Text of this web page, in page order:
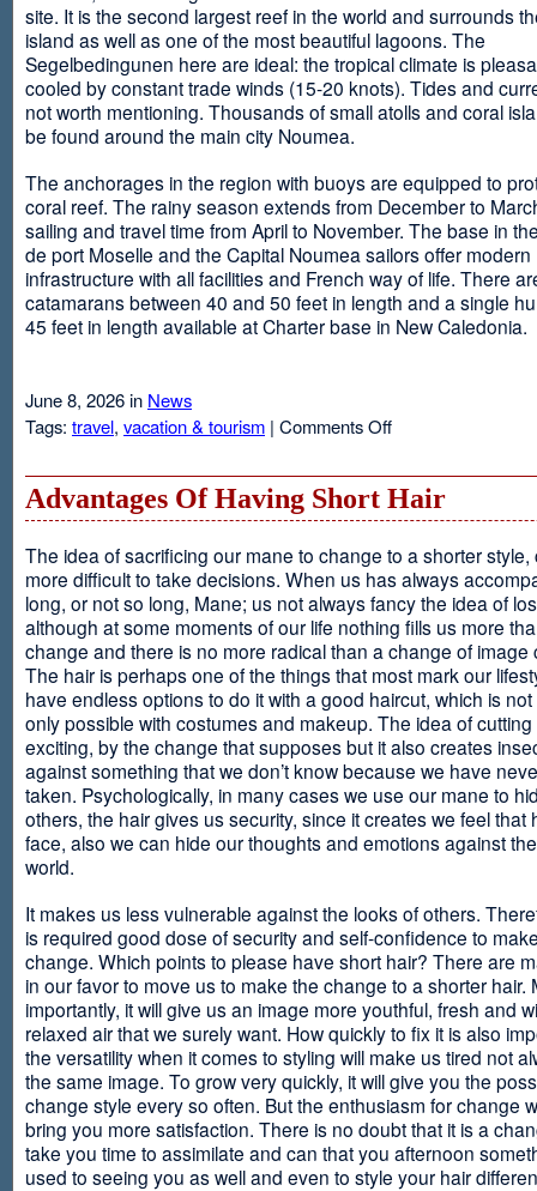
site. It is the second largest reef in the world and surrounds
island as well as one of the most beautiful lagoons. The
Segelbedingunen here are ideal: the tropical climate is
cooled by constant trade winds (15-20 knots). Tides and
not worth mentioning. Thousands of small atolls and coral
be found around the main city Noumea.
The anchorages in the region with buoys are equipped to
coral reef. The rainy season extends from December to
sailing and travel time from April to November. The base in
de port Moselle and the Capital Noumea sailors offer modern
infrastructure with all facilities and French way of life. There
catamarans between 40 and 50 feet in length and a single
45 feet in length available at Charter base in New Caledonia.
June 8, 2026 in News
Tags: travel, vacation & tourism | Comments Offon
Area
Advantages Of Having Short Hair
The idea of sacrificing our mane to change to a shorter style,
more difficult to take decisions. When us has always
long, or not so long, Mane; us not always fancy the idea of
although at some moments of our life nothing fills us more
change and there is no more radical than a change of image
The hair is perhaps one of the things that most mark our
have endless options to do it with a good haircut, which is
only possible with costumes and makeup. The idea of cutting
exciting, by the change that supposes but it also creates
against something that we don’t know because we have
taken. Psychologically, in many cases we use our mane to
others, the hair gives us security, since it creates we feel that
face, also we can hide our thoughts and emotions against
world.
It makes us less vulnerable against the looks of others.
is required good dose of security and self-confidence to
change. Which points to please have short hair? There are
in our favor to move us to make the change to a shorter hair.
importantly, it will give us an image more youthful, fresh and
relaxed air that we surely want. How quickly to fix it is also
the versatility when it comes to styling will make us tired not
the same image. To grow very quickly, it will give you the
change style every so often. But the enthusiasm for change
bring you more satisfaction. There is no doubt that it is a
take you time to assimilate and can that you afternoon
used to seeing you as well and even to style your hair